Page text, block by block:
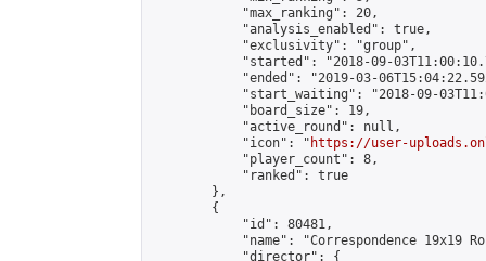
            "max_ranking": 20,
            "analysis_enabled": true,
            "exclusivity": "group",
"started": "2018-09-
"ended": "2019-03-
"start_waiting": "2018-09-
            "board_size": 19,
            "active_round": null,
            "icon": "
https://user-
            "player_count": 8,
            "ranked": true
        },
        {
            "id": 80481,
"name": "Correspondence 19x19
            "director": {